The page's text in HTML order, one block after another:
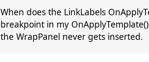
When does the LinkLabels
breakpoint in my
the WrapPanel never gets inserted.